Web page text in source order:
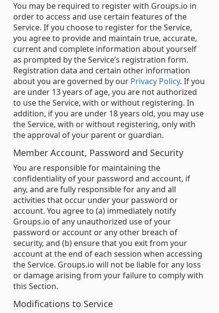
You may be required to register with Groups.io in
order to access and use certain features of the
Service. If you choose to register for the Service,
you agree to provide and maintain true, accurate,
current and complete information about yourself
as prompted by the Service’s registration form.
Registration data and certain other information
about you are governed by our Privacy Policy. If you
are under 13 years of age, you are not authorized
to use the Service, with or without registering. In
addition, if you are under 18 years old, you may use
the Service, with or without registering, only with
the approval of your parent or guardian.
Member Account, Password and Security
You are responsible for maintaining the
confidentiality of your password and account, if
any, and are fully responsible for any and all
activities that occur under your password or
account. You agree to (a) immediately notify
Groups.io of any unauthorized use of your
password or account or any other breach of
security, and (b) ensure that you exit from your
account at the end of each session when accessing
the Service. Groups.io will not be liable for any loss
or damage arising from your failure to comply with
this Section.
Modifications to Service